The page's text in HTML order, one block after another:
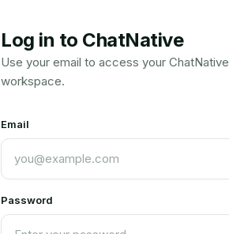
Log in to ChatNative
Use your email to access your ChatNative
workspace.
Email
Password